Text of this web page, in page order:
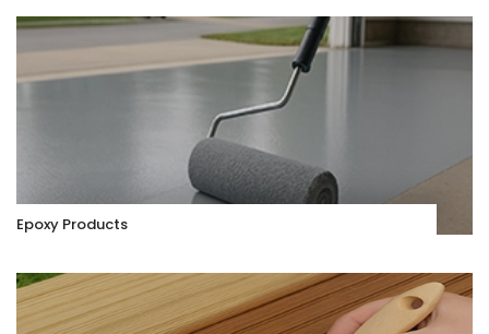
Epoxy Products